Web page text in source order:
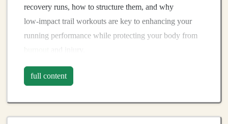
recovery runs, how to structure them, and why
low‑impact trail workouts are key to enhancing your
running performance while protecting your body from
and injury.
1. What Are Recovery Runs?
designed to promotebloodflow, flush out metabolic
waste products from intense workouts, and promote
full content